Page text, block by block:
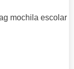
mochila escolar